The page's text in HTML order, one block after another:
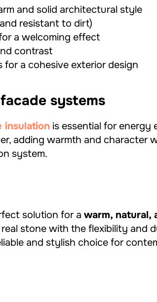
and solid architectural style
resistant to dirt)
a welcoming effect
contrast
a cohesive exterior design
systems
insulation is essential for energy
adding warmth and character
system.
solution for a warm, natural,
stone with the flexibility and
and stylish choice for